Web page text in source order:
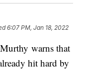
6:07 PM, Jan 18, 2022
warns that
hit hard by